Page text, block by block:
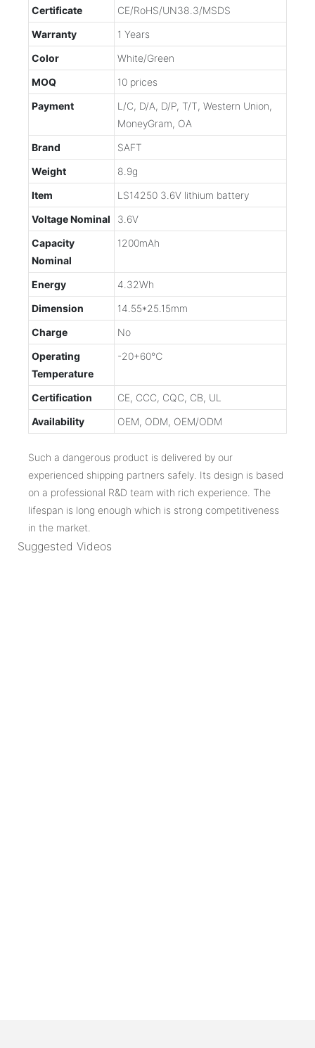
Certificate
CE/RoHS/UN38.3/MSDS
Warranty
1 Years
Color
White/Green
MOQ
10 prices
Payment
L/C, D/A, D/P, T/T, Western Union,
MoneyGram, OA
Brand
SAFT
Weight
8.9g
Item
LS14250 3.6V lithium battery
Voltage Nominal
3.6V
Capacity
Nominal
1200mAh
Energy
4.32Wh
Dimension
14.55*25.15mm
Charge
No
Operating
Temperature
-20+60℃
Certification
CE, CCC, CQC, CB, UL
Availability
OEM, ODM, OEM/ODM
Such a dangerous product is delivered by our
experienced shipping partners safely. Its design is based
on a professional R&D team with rich experience. The
lifespan is long enough which is strong competitiveness
in the market.
Suggested Videos